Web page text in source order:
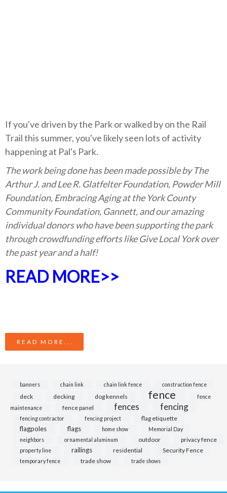
If you've driven by the Park or walked by on the Rail
Trail this summer, you've likely seen lots of activity
happening at Pal's Park.
The work being done has been made possible by The
Arthur J. and Lee R. Glatfelter Foundation, Powder Mill
Foundation, Embracing Aging at the York County
Community Foundation, Gannett, and our amazing
individual donors who have been supporting the park
through crowdfunding efforts like Give Local York over
the past year and a half!
READ MORE>>
READ MORE...
banners chain link chain link fence construction fence
deck decking dog kennels fence
fence
maintenance
fence panel fences fencing
fencing contractor fencing project flag etiquette
flagpoles flags home show
Memorial Day
neighbors
ornamental aluminum outdoor privacy fence
property line railings residential Security Fence
temporary fence trade show trade shows